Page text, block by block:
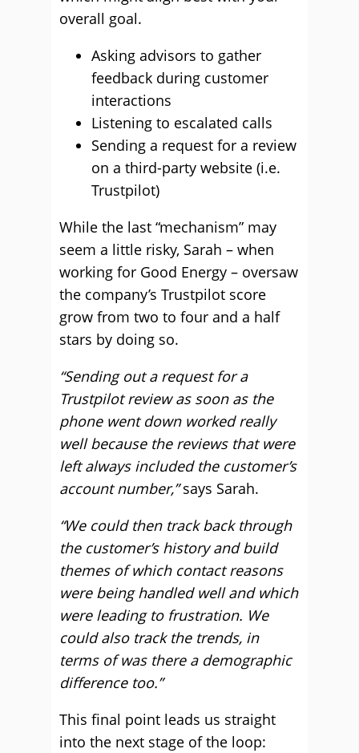
overall goal.
Asking advisors to gather
feedback during customer
interactions
Listening to escalated calls
Sending a request for a review
on a third-party website (i.e.
Trustpilot)
While the last “mechanism” may
seem a little risky, Sarah – when
working for Good Energy – oversaw
the company’s Trustpilot score
grow from two to four and a half
stars by doing so.
“Sending out a request for a
Trustpilot review as soon as the
phone went down worked really
well because the reviews that were
left always included the customer’s
account number,”says Sarah.
“We could then track back through
the customer’s history and build
themes of which contact reasons
were being handled well and which
were leading to frustration. We
could also track the trends, in
terms of was there a demographic
difference too.”
This final point leads us straight
into the next stage of the loop: